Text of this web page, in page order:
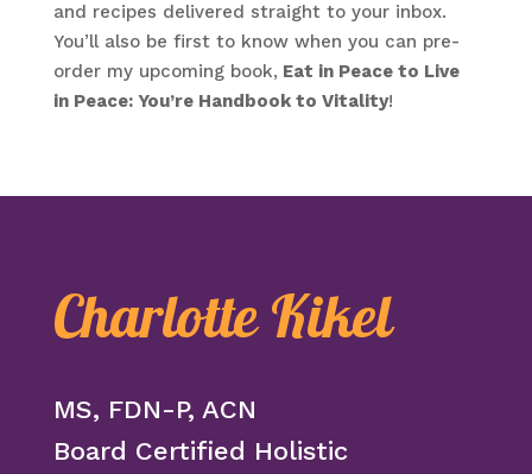
and recipes delivered straight to your inbox.
You’ll also be first to know when you can pre-
order my upcoming book, Eat in Peace to Live
in Peace: You’re Handbook to Vitality!
Charlotte Kikel
MS, FDN-P, ACN
Board Certified Holistic